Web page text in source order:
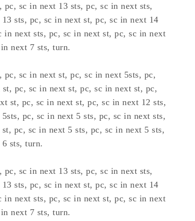
sc in next 13 sts, pc, sc in next sts,
sts, pc, sc in next st, pc, sc in next 14
next sts, pc, sc in next st, pc, sc in next
next 7 sts, turn.
sc in next st, pc, sc in next 5sts, pc,
pc, sc in next st, pc, sc in next st, pc,
st, pc, sc in next st, pc, sc in next 12 sts,
pc, sc in next 5 sts, pc, sc in next sts,
pc, sc in next 5 sts, pc, sc in next 5 sts,
sts, turn.
sc in next 13 sts, pc, sc in next sts,
sts, pc, sc in next st, pc, sc in next 14
next sts, pc, sc in next st, pc, sc in next
next 7 sts, turn.